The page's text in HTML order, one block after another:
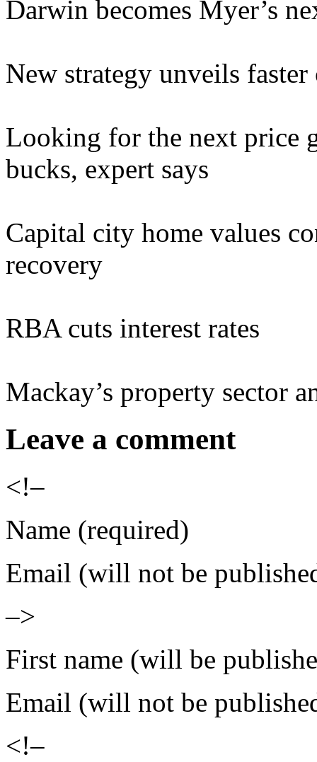
Darwin becomes Myer’s
New strategy unveils
Looking for the next price
bucks, expert says
Capital city home values
recovery
RBA cuts interest rates
Mackay’s property sector
Leave a comment
<!–
Name (required)
Email (will not be
–>
First name (will be
Email (will not be
<!–